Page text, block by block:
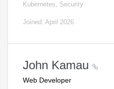
Kubernetes, Security
Joined: April 2026
John Kamau
Web Developer